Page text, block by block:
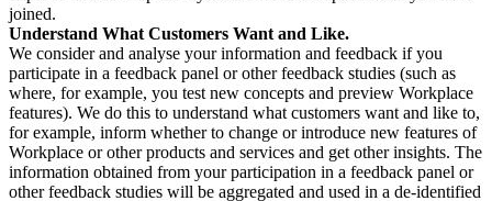
joined.
Understand What Customers Want and Like.
We consider and analyse your information and feedback if you
participate in a feedback panel or other feedback studies (such as
where, for example, you test new concepts and preview Workplace
features). We do this to understand what customers want and like to,
for example, inform whether to change or introduce new features of
Workplace or other products and services and get other insights. The
information obtained from your participation in a feedback panel or
other feedback studies will be aggregated and used in a de-identified